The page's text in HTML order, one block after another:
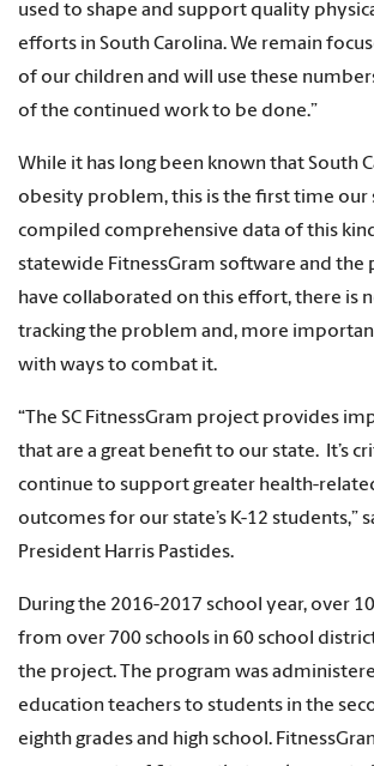
used to shape and support quality
efforts in South Carolina. We remain
of our children and will use these
of the continued work to be done.”
While it has long been known that South
obesity problem, this is the first time our
compiled comprehensive data of this
statewide FitnessGram software and the
have collaborated on this effort, there is
tracking the problem and, more
with ways to combat it.
“The SC FitnessGram project provides
that are a great benefit to our state. It’s
continue to support greater health-
outcomes for our state’s K-12 students,”
President Harris Pastides.
During the 2016-2017 school year, over
from over 700 schools in 60 school
the project. The program was
education teachers to students in the
eighth grades and high school.